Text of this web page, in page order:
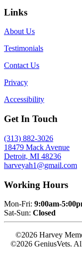
Links
About Us
Testimonials
Contact Us
Privacy
Accessibility
Get In Touch
(313) 882-3026
18479 Mack Avenue
Detroit, MI 48236
harveyah1@gmail.com
Working Hours
Mon-Fri: 9:00am-
Sat-Sun: Closed
©2026 Harvey
©2026 GeniusVets.